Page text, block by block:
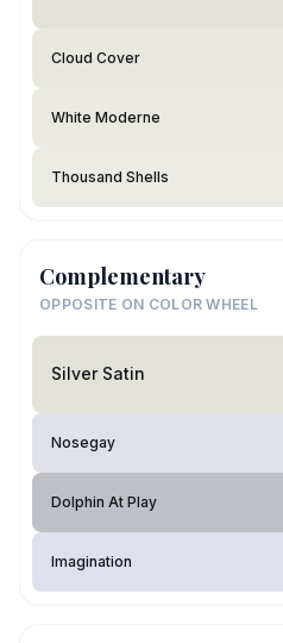
Cloud Cover
White Moderne
Thousand Shells
Complementary
OPPOSITE ON COLOR WHEEL
Silver Satin
Nosegay
Dolphin At Play
Imagination